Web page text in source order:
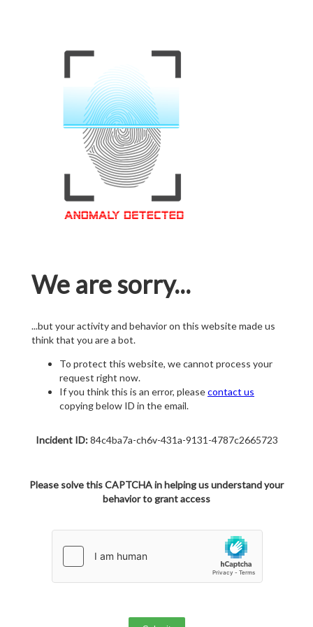
We are sorry...
...but your activity and behavior on this website made us
think that you are a bot.
To protect this website, we cannot process your
request right now.
If you think this is an error, pleasecontact us
copying below ID in the email.
Incident ID:84c4ba7a-ch6v-431a-9131-4787c2665723
Please solve this CAPTCHA in helping us understand your
behavior to grant access